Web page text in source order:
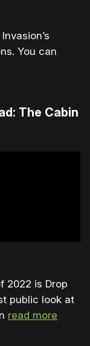
You can
The Cabin
2022 is Drop
public look at
read more